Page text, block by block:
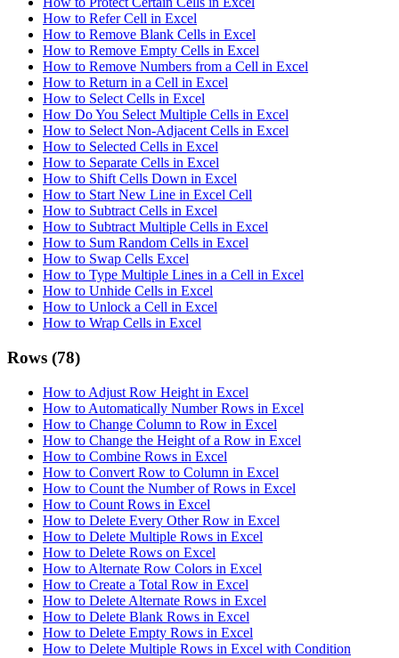
How to Refer Cell in Excel
How to Remove Blank Cells in Excel
How to Remove Empty Cells in Excel
How to Remove Numbers from a Cell in Excel
How to Return in a Cell in Excel
How to Select Cells in Excel
How Do You Select Multiple Cells in Excel
How to Select Non-Adjacent Cells in Excel
How to Selected Cells in Excel
How to Separate Cells in Excel
How to Shift Cells Down in Excel
How to Start New Line in Excel Cell
How to Subtract Cells in Excel
How to Subtract Multiple Cells in Excel
How to Sum Random Cells in Excel
How to Swap Cells Excel
How to Type Multiple Lines in a Cell in Excel
How to Unhide Cells in Excel
How to Unlock a Cell in Excel
How to Wrap Cells in Excel
Rows (78)
How to Adjust Row Height in Excel
How to Automatically Number Rows in Excel
How to Change Column to Row in Excel
How to Change the Height of a Row in Excel
How to Combine Rows in Excel
How to Convert Row to Column in Excel
How to Count the Number of Rows in Excel
How to Count Rows in Excel
How to Delete Every Other Row in Excel
How to Delete Multiple Rows in Excel
How to Delete Rows on Excel
How to Alternate Row Colors in Excel
How to Create a Total Row in Excel
How to Delete Alternate Rows in Excel
How to Delete Blank Rows in Excel
How to Delete Empty Rows in Excel
How to Delete Multiple Rows in Excel with Condition